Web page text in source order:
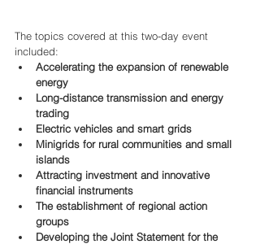
The topics covered at this two-day event
included:
Accelerating the expansion of renewable
energy
Long-distance transmission and energy
trading
Electric vehicles and smart grids
Minigrids for rural communities and small
islands
Attracting investment and innovative
financial instruments
The establishment of regional action
groups
Developing the Joint Statement for the